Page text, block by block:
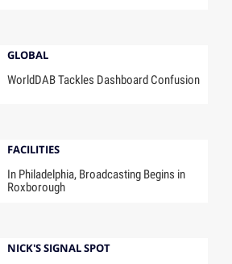
GLOBAL
WorldDAB Tackles Dashboard Confusion
FACILITIES
In Philadelphia, Broadcasting Begins in
Roxborough
NICK'S SIGNAL SPOT